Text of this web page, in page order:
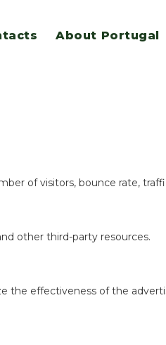
of visitors, bounce rate,
other third-party resources.
the effectiveness of the
About Portugal